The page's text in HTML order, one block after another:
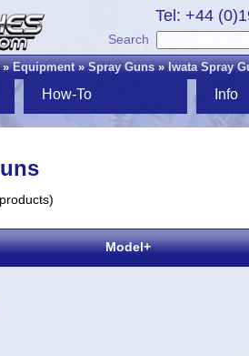
Tel: +44
Search
»Equipment»Spray Guns»Iwata Spray
How-To Info
products)
Model+